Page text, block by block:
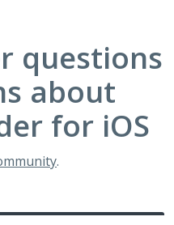
questions
about
for iOS
.